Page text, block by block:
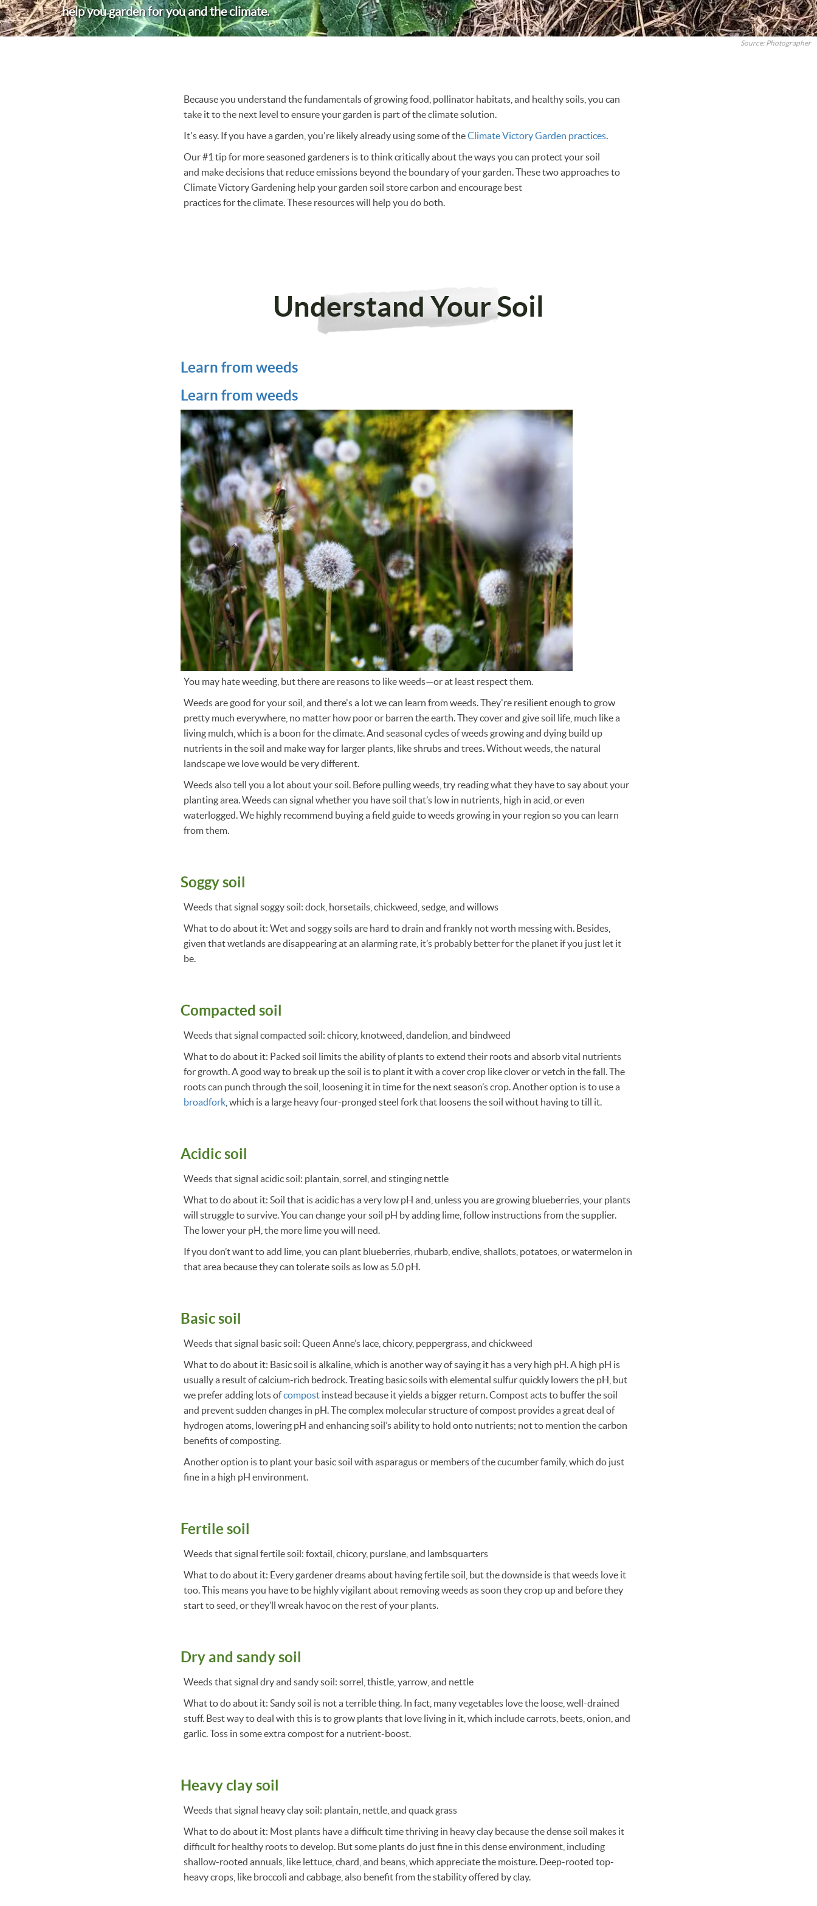
Source: Photographer
help you garden for you and the climate.
Because you understand the fundamentals of growing food, pollinator habitats, and healthy soils, you can
take it to the next level to ensure your garden is part of the climate solution.
It's easy. If you have a garden, you're likely already using some of theClimate Victory Garden practices.
Our #1 tip for more seasoned gardeners is to think critically about the ways you can protect your soil
and make decisions that reduce emissions beyond the boundary of your garden. These two approaches to
Climate Victory Gardening help your garden soil store carbon and encourage best
practices for the climate. These resources will help you do both.
Understand Your Soil
Learn from weeds
Learn from weeds
You may hate weeding, but there are reasons to like weeds—or at least respect them.
Weeds are good for your soil, and there's a lot we can learn from weeds. They're resilient enough to grow
pretty much everywhere, no matter how poor or barren the earth. They cover and give soil life, much like a
living mulch, which is a boon for the climate. And seasonal cycles of weeds growing and dying build up
nutrients in the soil and make way for larger plants, like shrubs and trees. Without weeds, the natural
landscape we love would be very different.
Weeds also tell you a lot about your soil. Before pulling weeds, try reading what they have to say about your
planting area. Weeds can signal whether you have soil that’s low in nutrients, high in acid, or even
waterlogged. We highly recommend buying a field guide to weeds growing in your region so you can learn
from them.
Soggy soil
Weeds that signal soggy soil: dock, horsetails, chickweed, sedge, and willows
What to do about it: Wet and soggy soils are hard to drain and frankly not worth messing with. Besides,
given that wetlands are disappearing at an alarming rate, it’s probably better for the planet if you just let it
be.
Compacted soil
Weeds that signal compacted soil: chicory, knotweed, dandelion, and bindweed
What to do about it: Packed soil limits the ability of plants to extend their roots and absorb vital nutrients
for growth. A good way to break up the soil is to plant it with a cover crop like clover or vetch in the fall. The
roots can punch through the soil, loosening it in time for the next season’s crop. Another option is to use a
broadfork , which is a large heavy four-pronged steel fork that loosens the soil without having to till it.
Acidic soil
Weeds that signal acidic soil: plantain, sorrel, and stinging nettle
What to do about it: Soil that is acidic has a very low pH and, unless you are growing blueberries, your plants
will struggle to survive. You can change your soil pH by adding lime, follow instructions from the supplier.
The lower your pH, the more lime you will need.
If you don’t want to add lime, you can plant blueberries, rhubarb, endive, shallots, potatoes, or watermelon in
that area because they can tolerate soils as low as 5.0 pH.
Basic soil
Weeds that signal basic soil: Queen Anne’s lace, chicory, peppergrass, and chickweed
What to do about it: Basic soil is alkaline, which is another way of saying it has a very high pH. A high pH is
usually a result of calcium-rich bedrock. Treating basic soils with elemental sulfur quickly lowers the pH, but
we prefer adding lots ofcompost instead because it yields a bigger return. Compost acts to buffer the soil
and prevent sudden changes in pH. The complex molecular structure of compost provides a great deal of
hydrogen atoms, lowering pH and enhancing soil’s ability to hold onto nutrients; not to mention the carbon
benefits of composting.
Another option is to plant your basic soil with asparagus or members of the cucumber family, which do just
fine in a high pH environment.
Fertile soil
Weeds that signal fertile soil: foxtail, chicory, purslane, and lambsquarters
What to do about it: Every gardener dreams about having fertile soil, but the downside is that weeds love it
too. This means you have to be highly vigilant about removing weeds as soon they crop up and before they
start to seed, or they’ll wreak havoc on the rest of your plants.
Dry and sandy soil
Weeds that signal dry and sandy soil: sorrel, thistle, yarrow, and nettle
What to do about it: Sandy soil is not a terrible thing. In fact, many vegetables love the loose, well-drained
stuff. Best way to deal with this is to grow plants that love living in it, which include carrots, beets, onion, and
garlic. Toss in some extra compost for a nutrient-boost.
Heavy clay soil
Weeds that signal heavy clay soil: plantain, nettle, and quack grass
What to do about it: Most plants have a difficult time thriving in heavy clay because the dense soil makes it
difficult for healthy roots to develop. But some plants do just fine in this dense environment, including
shallow-rooted annuals, like lettuce, chard, and beans, which appreciate the moisture. Deep-rooted top-
heavy crops, like broccoli and cabbage, also benefit from the stability offered by clay.